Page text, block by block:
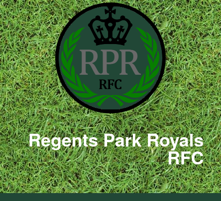
Regents Park Royals
RFC